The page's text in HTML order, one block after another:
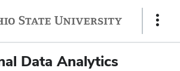
Show
Data Analytics